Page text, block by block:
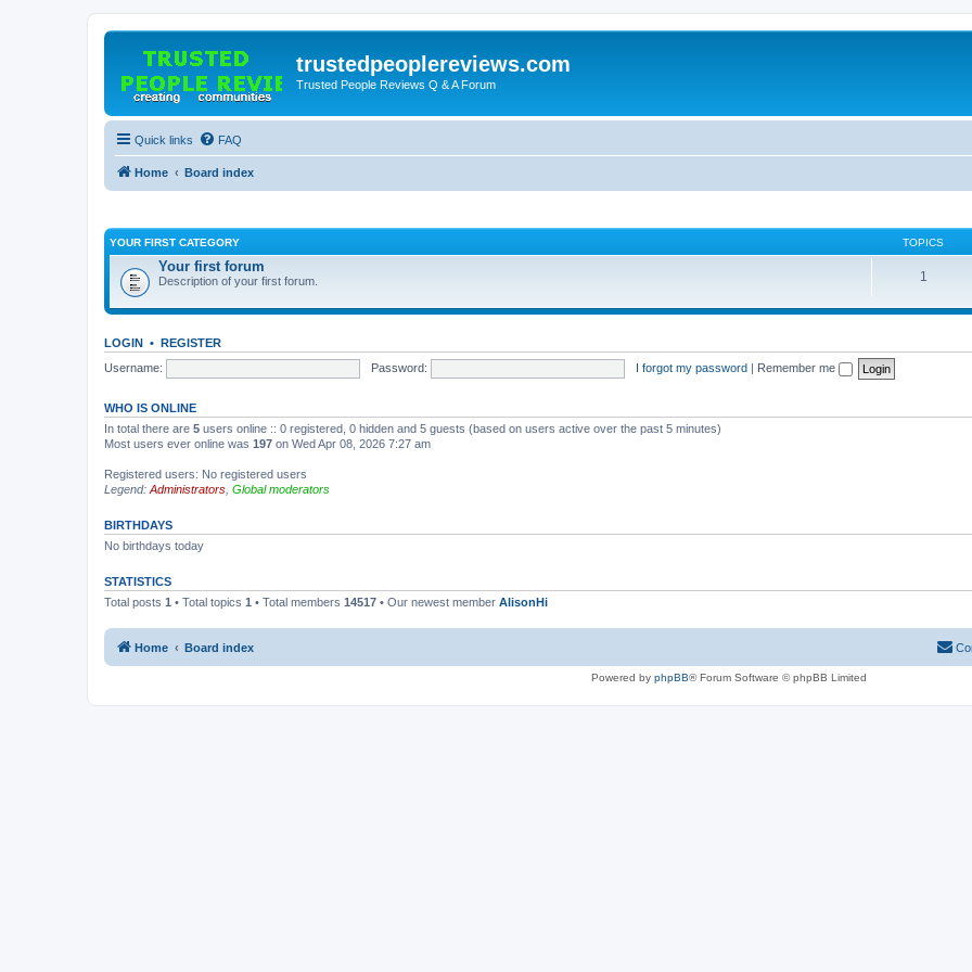
trustedpeoplereviews.com
Trusted People Reviews Q & A Forum
Quick links FAQ
Home Board index
YOUR FIRST CATEGORY TOPICS
Your first forum
Description of your first forum. 1
LOGIN • REGISTER
Username:
Password: I forgot my password | Remember me
WHO IS ONLINE
In total there are 5 users online :: 0 registered, 0 hidden and 5 guests (based on users active over the past 5 minutes)
Most users ever online was 197 on Wed Apr 08, 2026 7:27 am
Registered users: No registered users
Legend: Administrators Global moderators
BIRTHDAYS
No birthdays today
STATISTICS
Total posts 1 • Total topics 1 • Total members 14517 • Our newest member AlisonHi
Home Board index
Powered by phpBB® Forum Software © phpBB Limited